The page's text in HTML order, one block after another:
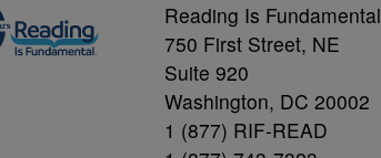
Reading Is Fundamental
750 First Street, NE
Suite 920
Washington, DC 20002
1 (877) RIF-READ